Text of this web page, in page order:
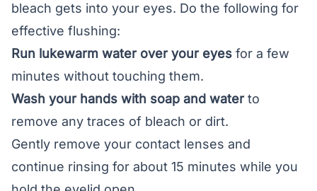
bleach gets into your eyes. Do the following for
effective flushing:
Run lukewarm water over your eyes for a few
minutes without touching them.
Wash your hands with soap and waterto
remove any traces of bleach or dirt.
Gently remove your contact lenses and
continue rinsing for about 15 minutes while you